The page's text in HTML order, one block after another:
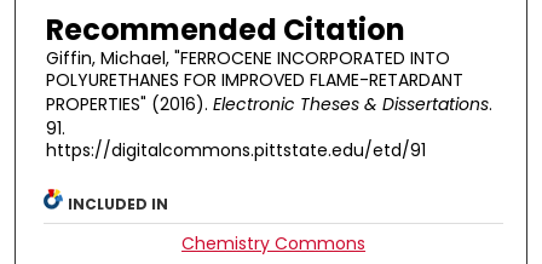
Recommended Citation
Giffin, Michael, "FERROCENE INCORPORATED INTO
POLYURETHANES FOR IMPROVED FLAME-RETARDANT
PROPERTIES" (2016). Electronic Theses & Dissertations.
91.
https://digitalcommons.pittstate.edu/etd/91
INCLUDED IN
Chemistry Commons